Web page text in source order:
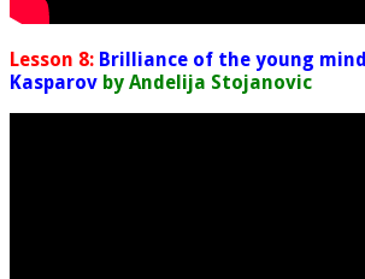
Lesson 8: Brilliance of the young
Kasparov by Andelija Stojanovic